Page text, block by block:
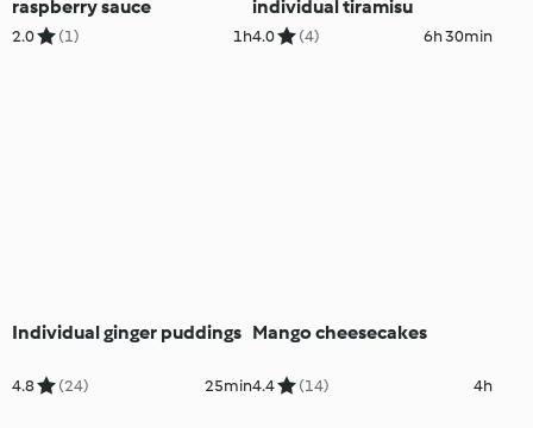
raspberry sauce
2.0 (1) 1h
individual tiramisu
4.0 (4) 6h 30min
Individual ginger puddings
4.8 (24) 25min
Mango cheesecakes
4.4 (14) 4h